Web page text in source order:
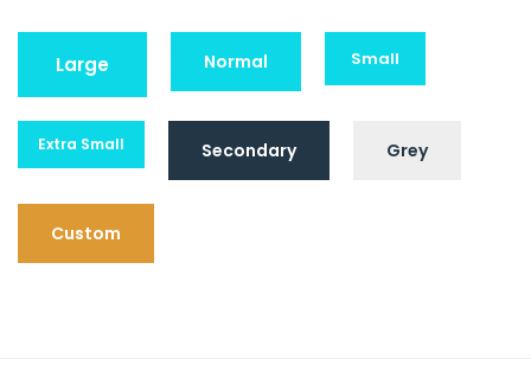
Large Normal Small
Extra Small Secondary Grey
Custom